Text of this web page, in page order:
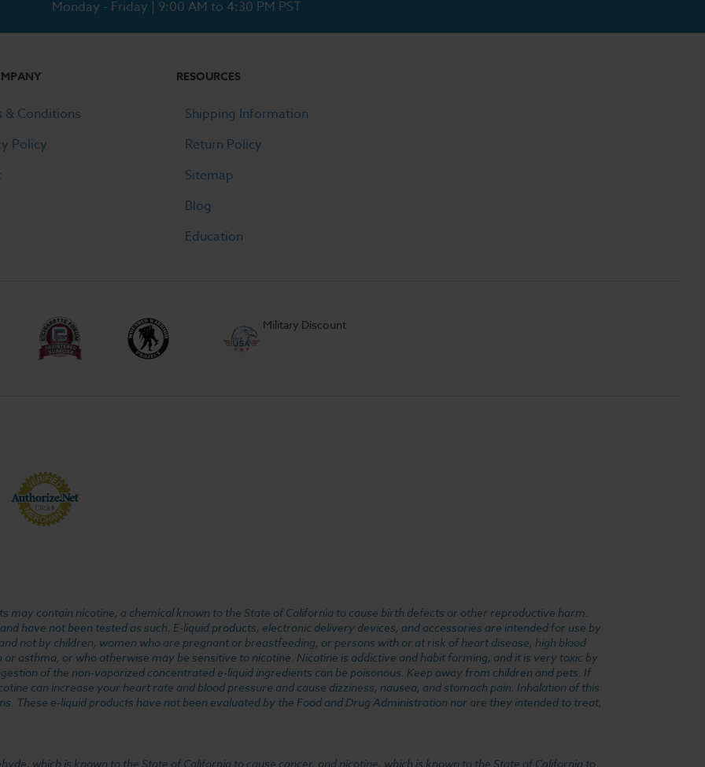
Monday - Friday | 9:00 AM to 4:30 PM PST
& Conditions
Policy
RESOURCES
Shipping Information
Return Policy
Sitemap
Blog
Education
Military Discount
may contain nicotine, a chemical known to the State of California to cause birth defects or other reproductive harm.
have not been tested as such. E-liquid products, electronic delivery devices, and accessories are intended for use by
not by children, women who are pregnant or breastfeeding, or persons with or at risk of heart disease, high blood
asthma, or who otherwise may be sensitive to nicotine. Nicotine is addictive and habit forming, and it is very toxic by
of the non-vaporized concentrated e-liquid ingredients can be poisonous. Keep away from children and pets. If
can increase your heart rate and blood pressure and cause dizziness, nausea, and stomach pain. Inhalation of this
These e-liquid products have not been evaluated by the Food and Drug Administration nor are they intended to treat,
which is known to the State of California to cause cancer, and nicotine, which is known to the State of California to